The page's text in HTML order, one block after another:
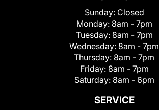
Sunday: Closed
Monday: 8am - 7pm
Tuesday: 8am - 7pm
Wednesday: 8am - 7pm
Thursday: 8am - 7pm
Friday: 8am - 7pm
Saturday: 8am - 6pm
SERVICE